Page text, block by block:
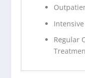
Regular